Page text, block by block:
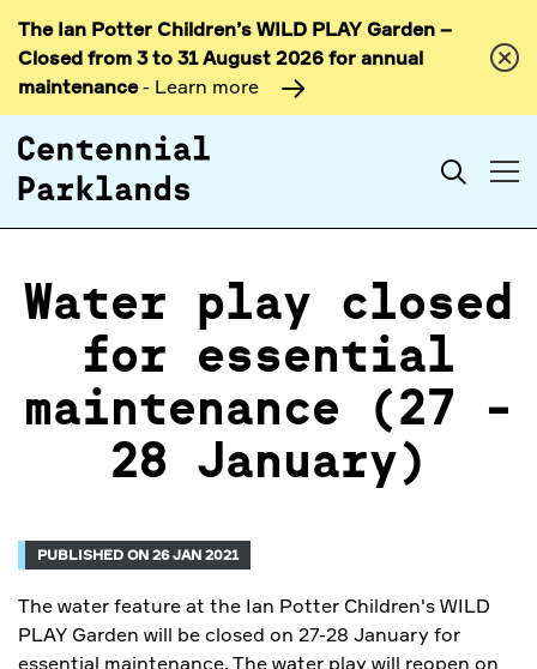
Skip to
content
The Ian Potter Children’s WILD PLAY Garden –
Closed from 3 to 31 August 2026 for annual
maintenance- Learn more
Search
Water play closed
for essential
maintenance (27 -
28 January)
PUBLISHED ON 26 JAN 2021
The water feature at the Ian Potter Children's WILD
PLAY Garden will be closed on 27-28 January for
essential maintenance. The water play will reopen on